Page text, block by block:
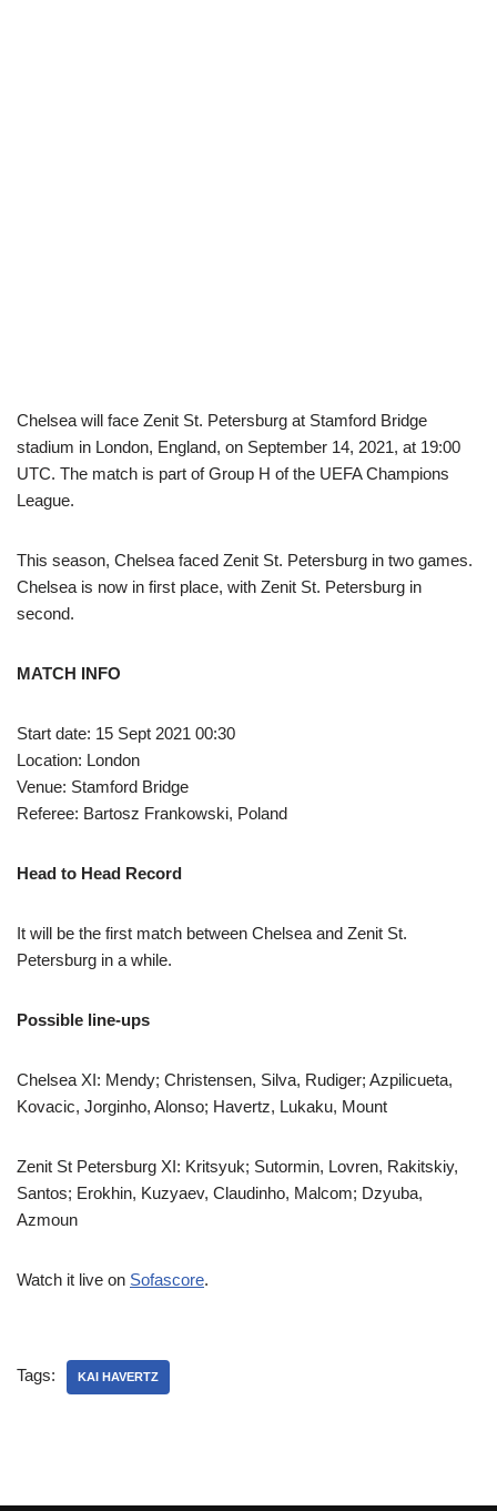
Chelsea will face Zenit St. Petersburg at Stamford Bridge
stadium in London, England, on September 14, 2021, at 19:00
UTC. The match is part of Group H of the UEFA Champions
League.
This season, Chelsea faced Zenit St. Petersburg in two games.
Chelsea is now in first place, with Zenit St. Petersburg in
second.
MATCH INFO
Start date: 15 Sept 2021 00:30
Location: London
Venue: Stamford Bridge
Referee: Bartosz Frankowski, Poland
Head to Head Record
It will be the first match between Chelsea and Zenit St.
Petersburg in a while.
Possible line-ups
Chelsea XI: Mendy; Christensen, Silva, Rudiger; Azpilicueta,
Kovacic, Jorginho, Alonso; Havertz, Lukaku, Mount
Zenit St Petersburg XI: Kritsyuk; Sutormin, Lovren, Rakitskiy,
Santos; Erokhin, Kuzyaev, Claudinho, Malcom; Dzyuba,
Azmoun
Watch it live on Sofascore.
Tags: KAI HAVERTZ